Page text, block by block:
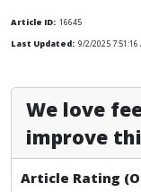
Article ID: 16645
Last Updated: 9/2/2025 7:51:16
We love
improve
Article Rating